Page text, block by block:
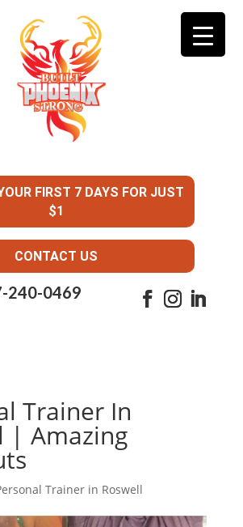
FIRST 7 DAYS FOR JUST
$1
CONTACT US
240-0469
Trainer In
| Amazing
Trainer in Roswell